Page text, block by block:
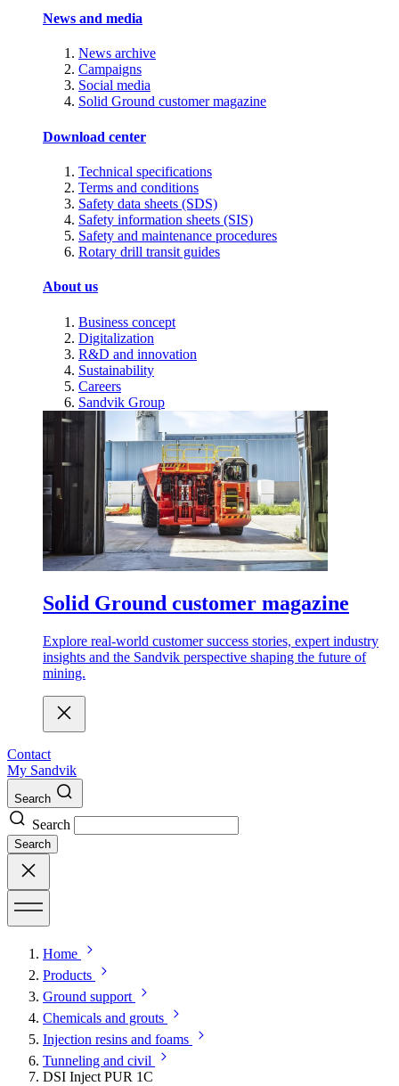
News and media
News archive
Campaigns
Social media
Solid Ground customer magazine
Download center
Technical specifications
Terms and conditions
Safety data sheets (SDS)
Safety information sheets (SIS)
Safety and maintenance procedures
Rotary drill transit guides
About us
Business concept
Digitalization
R&D and innovation
Sustainability
Careers
Sandvik Group
Solid Ground customer magazine
Explore real-world customer success stories, expert industry
insights and the Sandvik perspective shaping the future of
mining.
Contact
My Sandvik
Search
Search
Search
Home
Products
Ground support
Chemicals and grouts
Injection resins and foams
Tunneling and civil
DSI Inject PUR 1C